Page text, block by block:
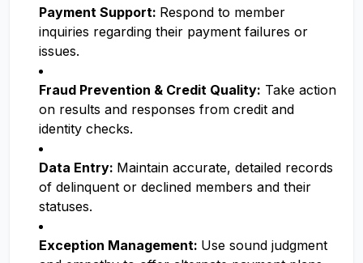
Payment Support: Respond to member
inquiries regarding their payment failures or
issues.
Fraud Prevention & Credit Quality: Take action
on results and responses from credit and
identity checks.
Data Entry: Maintain accurate, detailed records
of delinquent or declined members and their
statuses.
Exception Management: Use sound judgment